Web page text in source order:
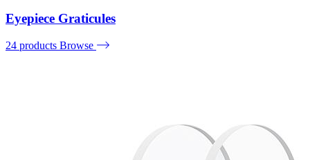
Eyepiece Graticules
24 products Browse